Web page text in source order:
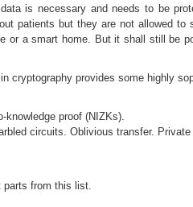
is necessary and needs to be
patients but they are not allowed
or a smart home. But it shall still be
cryptography provides some highly
knowledge proof (NIZKs).
circuits. Oblivious transfer.
parts from this list.